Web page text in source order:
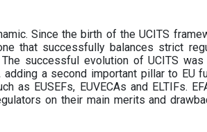
Since the birth of the UCITS
that successfully balances strict
successful evolution of UCITS
a second important pillar to EU
as EUSEFs, EUVECAs and ELTIFs.
on their main merits and